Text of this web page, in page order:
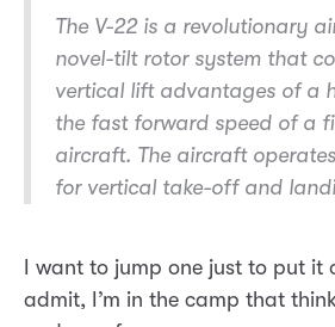
The V-22 is a revolutionary
novel-tilt rotor system that
vertical lift advantages of a
the fast forward speed of a
aircraft. The aircraft
for vertical take-off and
I want to jump one just to put it
admit, I’m in the camp that